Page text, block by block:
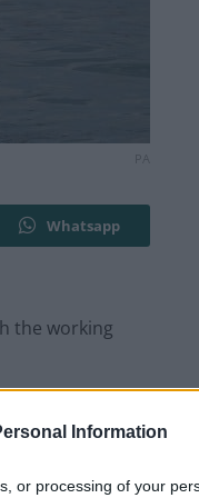
Information
or processing of your
Whatsapp
the working
will follow
through